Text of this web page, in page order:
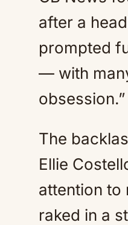
after a
prompted
— with
obsession.”
The
Ellie
attention to
raked in a